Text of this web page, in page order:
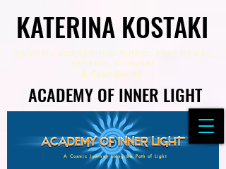
KATERINA KOSTAKI
KATERINA KOSTAKI
Visionary and Spiritual Author, Poet Healer,
Speaker, Youtuber
& Founder of
ACADEMY OF INNER LIGHT
ACADEMY OF INNER LIGHT
A Cosmic Journey along the Path of Light